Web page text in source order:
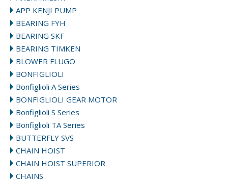
APP KENJI PUMP
BEARING FYH
BEARING SKF
BEARING TIMKEN
BLOWER FLUGO
BONFIGLIOLI
Bonfiglioli A Series
BONFIGLIOLI GEAR MOTOR
Bonfiglioli S Series
Bonfiglioli TA Series
BUTTERFLY SVS
CHAIN HOIST
CHAIN HOIST SUPERIOR
CHAINS